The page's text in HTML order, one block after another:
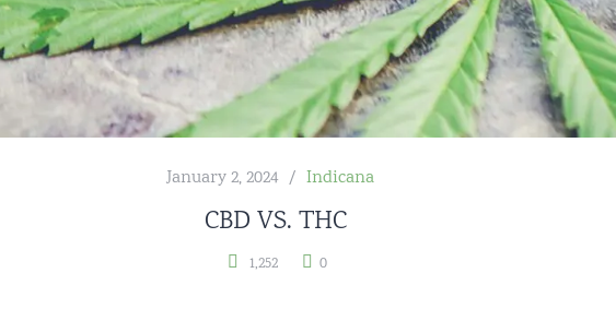
January 2, 2024 Indicana
CBD VS. THC
1,252 0